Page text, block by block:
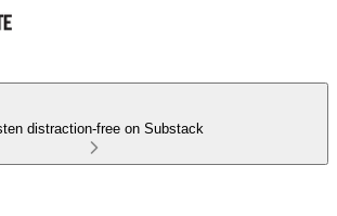
distraction-free on Substack